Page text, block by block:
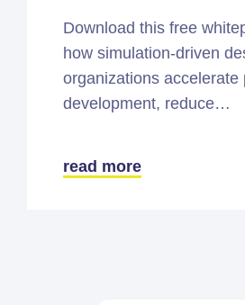
Download this free
how simulation-driven
organizations accelerate
development, reduce…
read more